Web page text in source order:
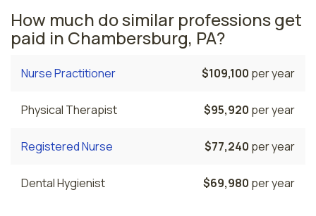
How much do similar professions get
paid in Chambersburg, PA?
Nurse Practitioner $109,100 per year
Physical Therapist $95,920 per year
Registered Nurse $77,240 per year
Dental Hygienist $69,980 per year